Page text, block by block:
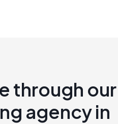
through our
agency in